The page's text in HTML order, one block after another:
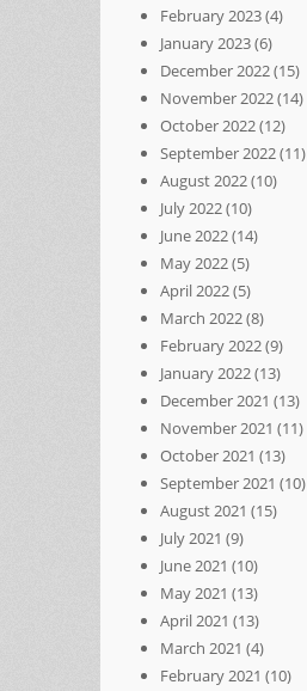
February 2023(4)
January 2023(6)
December 2022(15)
November 2022(14)
October 2022(12)
September 2022(11)
August 2022(10)
July 2022(10)
June 2022(14)
May 2022(5)
April 2022(5)
March 2022(8)
February 2022(9)
January 2022(13)
December 2021 (13)
November 2021 (11)
October 2021 (13)
September 2021 (10)
August 2021 (15)
July 2021 (9)
June 2021 (10)
May 2021 (13)
April 2021 (13)
March 2021 (4)
February 2021 (10)